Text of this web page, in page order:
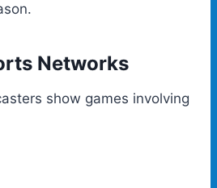
Networks
show games involving